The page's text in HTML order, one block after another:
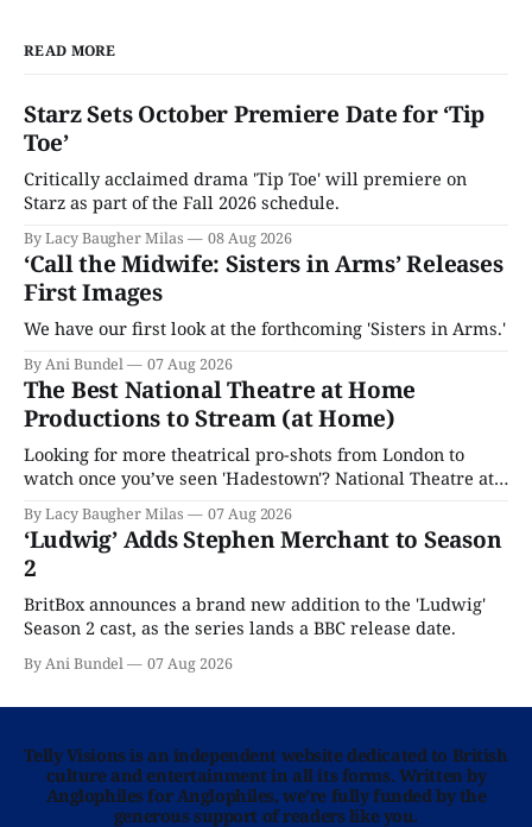
READ MORE
Starz Sets October Premiere Date for ‘Tip
Toe’
Critically acclaimed drama 'Tip Toe' will premiere on
Starz as part of the Fall 2026 schedule.
By Lacy Baugher Milas 08 Aug 2026
‘Call the Midwife: Sisters in Arms’ Releases
First Images
We have our first look at the forthcoming 'Sisters in Arms.'
By Ani Bundel 07 Aug 2026
The Best National Theatre at Home
Productions to Stream (at Home)
Looking for more theatrical pro-shots from London to
watch once you’ve seen 'Hadestown'? National Theatre at
By Lacy Baugher Milas 07 Aug 2026
‘Ludwig’ Adds Stephen Merchant to Season
2
BritBox announces a brand new addition to the 'Ludwig'
Season 2 cast, as the series lands a BBC release date.
By Ani Bundel 07 Aug 2026
Telly Visions is an independent website dedicated to British
culture and entertainment in all its forms. Written by
Anglophiles for Anglophiles, we’re fully funded by the
generous support of readers like you.